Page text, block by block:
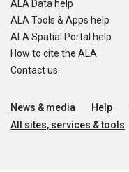
ALA Data help
ALA Tools & Apps help
ALA Spatial Portal help
How to cite the ALA
Contact us
News & media Help
All sites, services & tools